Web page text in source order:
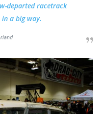
departed racetrack
in a big way.